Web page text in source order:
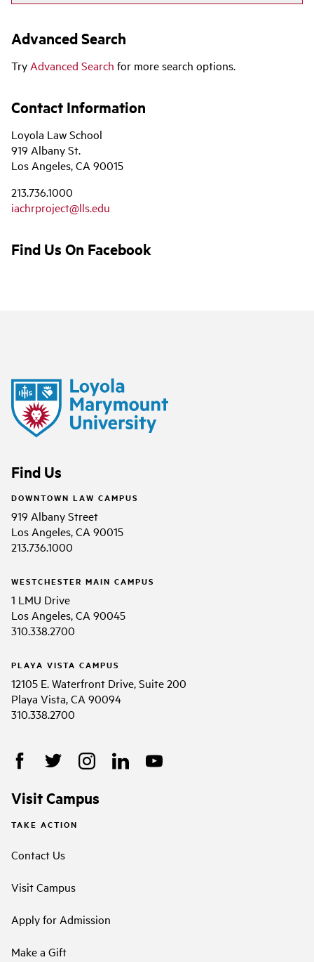
Advanced Search
Try Advanced Search for more search options.
Contact Information
Loyola Law School
919 Albany St.
Los Angeles, CA 90015
213.736.1000
iachrproject@lls.edu
Find Us On Facebook
Find Us
DOWNTOWN LAW CAMPUS
919 Albany Street
Los Angeles, CA 90015
213.736.1000
WESTCHESTER MAIN CAMPUS
1 LMU Drive
Los Angeles, CA 90045
310.338.2700
PLAYA VISTA CAMPUS
12105 E. Waterfront Drive, Suite 200
Playa Vista, CA 90094
310.338.2700
Visit Campus
TAKE ACTION
Contact Us
Visit Campus
Apply for Admission
Make a Gift